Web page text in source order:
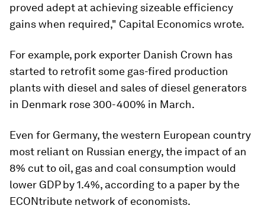
proved adept at achieving sizeable efficiency
gains when required," Capital Economics wrote.
For example, pork exporter Danish Crown has
started to retrofit some gas-fired production
plants with diesel and sales of diesel generators
in Denmark rose 300-400% in March.
Even for Germany, the western European country
most reliant on Russian energy, the impact of an
8% cut to oil, gas and coal consumption would
lower GDP by 1.4%, according to a paper by the
ECONtribute network of economists.